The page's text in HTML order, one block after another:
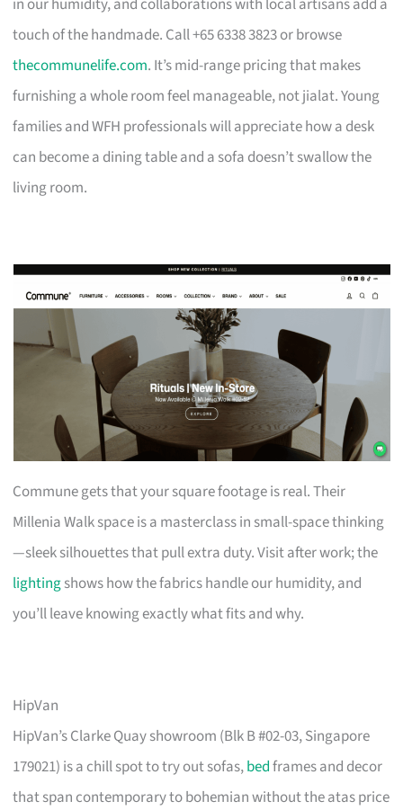
touch of the handmade. Call +65 6338 3823 or browse
thecommunelife.com. It’s mid-range pricing that makes
furnishing a whole room feel manageable, not jialat. Young
families and WFH professionals will appreciate how a desk
can become a dining table and a sofa doesn’t swallow the
living room.
Commune gets that your square footage is real. Their
Millenia Walk space is a masterclass in small-space thinking
—sleek silhouettes that pull extra duty. Visit after work; the
lightingshows how the fabrics handle our humidity, and
you’ll leave knowing exactly what fits and why.
HipVan
HipVan’s Clarke Quay showroom (Blk B #02-03, Singapore
179021) is a chill spot to try out sofas,bedframes and decor
that span contemporary to bohemian without the atas price